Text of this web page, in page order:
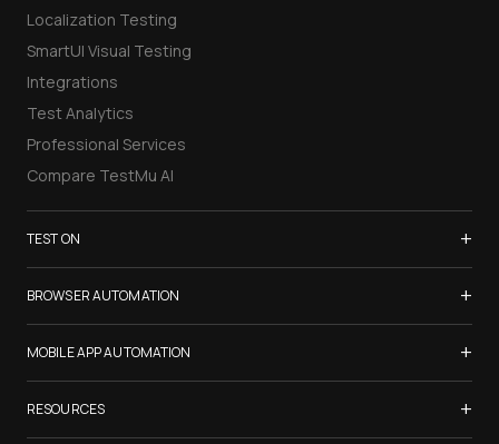
Localization Testing
SmartUI Visual Testing
Integrations
Test Analytics
Professional Services
Compare TestMu AI
TEST ON +
Samsung Galaxy S26
iPhone 17
List of Browsers
List of Real Devices
Internet Explorer
BROWSER AUTOMATION +
Selenium Testing
Selenium Grid
Cypress Testing
MOBILE APP AUTOMATION +
Appium Testing
Espresso Testing
RESOURCES +